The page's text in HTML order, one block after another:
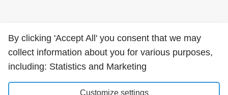
By clicking 'Accept All' you consent that we may
collect information about you for various purposes,
including: Statistics and Marketing
Customize settings